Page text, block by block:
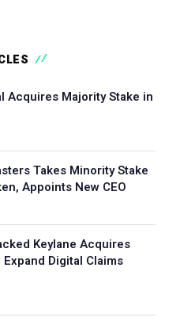
Acquires Majority Stake in
Takes Minority Stake
Appoints New CEO
Keylane Acquires
Digital Claims